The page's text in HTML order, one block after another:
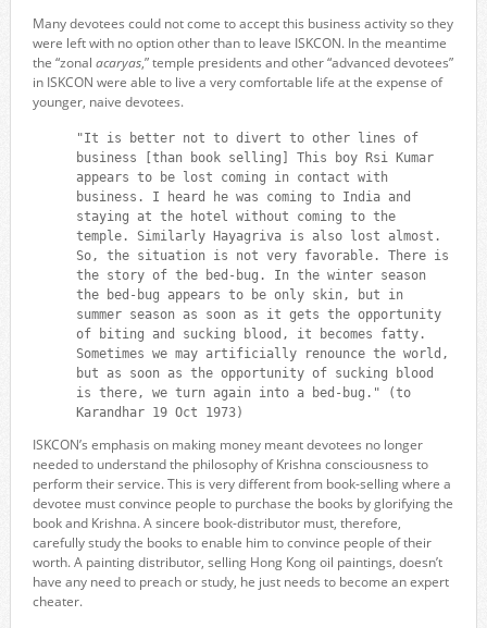
Many devotees could not come to accept this business activity so they
were left with no option other than to leave ISKCON. In the meantime
the “zonal acaryas,” temple presidents and other “advanced devotees”
in ISKCON were able to live a very comfortable life at the expense of
younger, naive devotees.
"It is better not to divert to other lines of
business [than book selling] This boy Rsi Kumar
appears to be lost coming in contact with
business. I heard he was coming to India and
staying at the hotel without coming to the
temple. Similarly Hayagriva is also lost almost.
So, the situation is not very favorable. There is
the story of the bed-bug. In the winter season
the bed-bug appears to be only skin, but in
summer season as soon as it gets the opportunity
of biting and sucking blood, it becomes fatty.
Sometimes we may artificially renounce the world,
but as soon as the opportunity of sucking blood
is there, we turn again into a bed-bug." (to
Karandhar 19 Oct 1973)
ISKCON’s emphasis on making money meant devotees no longer
needed to understand the philosophy of Krishna consciousness to
perform their service. This is very different from book-selling where a
devotee must convince people to purchase the books by glorifying the
book and Krishna. A sincere book-distributor must, therefore,
carefully study the books to enable him to convince people of their
worth. A painting distributor, selling Hong Kong oil paintings, doesn’t
have any need to preach or study, he just needs to become an expert
cheater.